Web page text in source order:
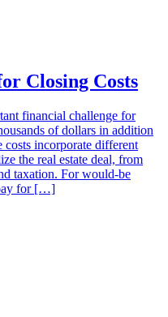
Closing Costs
financial challenge for
of dollars in addition
costs incorporate different
the real estate deal, from
taxation. For would-be
for […]